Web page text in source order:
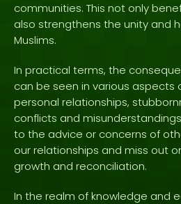
communities. This not only
also strengthens the unity and
Muslims.
In practical terms, the
can be seen in various aspects
personal relationships,
conflicts and
to the advice or concerns of
our relationships and miss out
growth and reconciliation.
In the realm of knowledge and